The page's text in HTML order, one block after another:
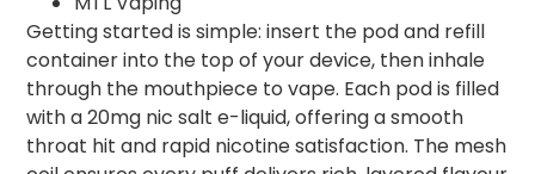
Getting started is simple: insert the pod and refill
container into the top of your device, then inhale
through the mouthpiece to vape. Each pod is filled
with a 20mg nic salt e-liquid, offering a smooth
throat hit and rapid nicotine satisfaction. The mesh